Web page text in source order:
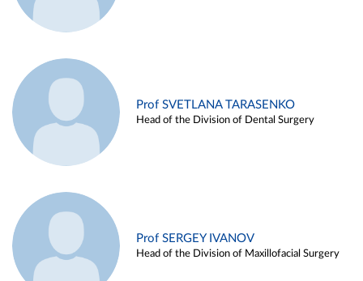
Prof SVETLANA TARASENKO
Head of the Division of Dental Surgery
Prof SERGEY IVANOV
Head of the Division of Maxillofacial Surgery